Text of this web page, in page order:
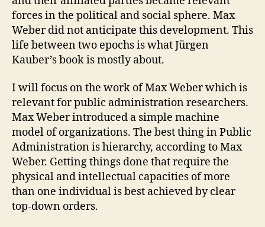
forces in the political and social sphere. Max
Weber did not anticipate this development. This
life between two epochs is what Jürgen
Kauber’s book is mostly about.
I will focus on the work of Max Weber which is
relevant for public administration researchers.
Max Weber introduced a simple machine
model of organizations. The best thing in Public
Administration is hierarchy, according to Max
Weber. Getting things done that require the
physical and intellectual capacities of more
than one individual is best achieved by clear
top-down orders.